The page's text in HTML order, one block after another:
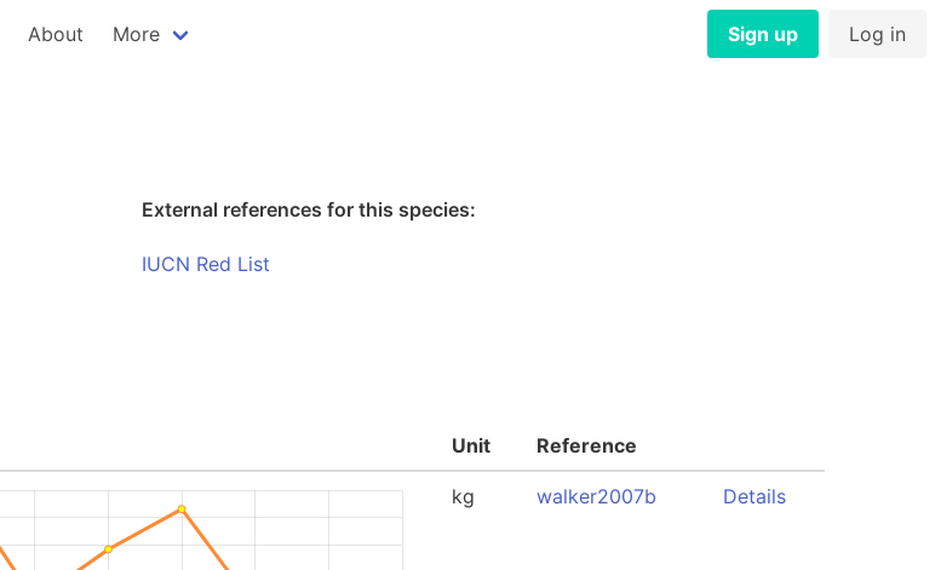
About More Sign up Log in
External references for this species:
IUCN Red List
Unit Reference
kg walker2007b Details